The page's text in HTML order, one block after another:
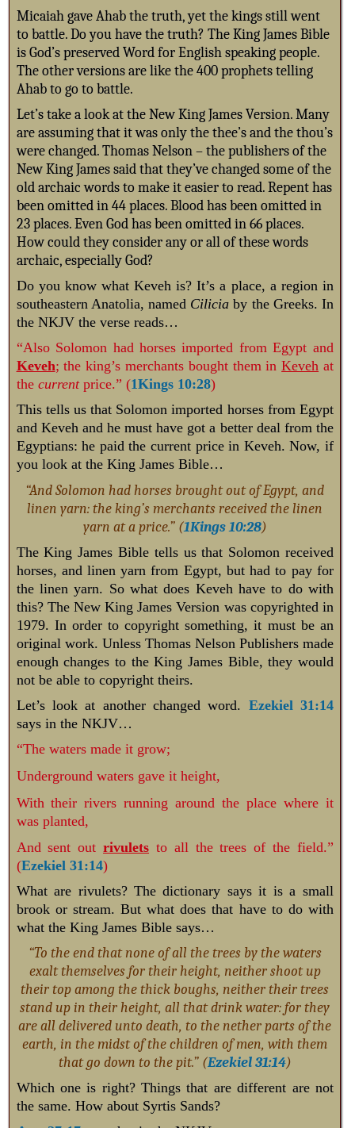
Micaiah gave Ahab the truth, yet the kings still went
to battle. Do you have the truth? The King James Bible
is God’s preserved Word for English speaking people.
The other versions are like the 400 prophets telling
Ahab to go to battle.
Let’s take a look at the New King James Version. Many
are assuming that it was only the thee’s and the thou’s
were changed. Thomas Nelson – the publishers of the
New King James said that they’ve changed some of the
old archaic words to make it easier to read.Repent has
been omitted in 44 places. Blood has been omitted in
23 places. Even God has been omitted in 66 places.
How could they consider any or all of these words
archaic, especially God?
Do you know what Keveh is? It’s a place, a region in
southeastern Anatolia, named Ciliciaby the Greeks. In
the NKJV the verse reads…
“Also Solomon had horses imported from Egypt and
Keveh; the king’s merchants bought them inKeveh at
the current price.” (1Kings 10:28)
This tells us that Solomon imported horsesfrom Egypt
and Keveh and he must have got a better deal from the
Egyptians: he paid the current price in Keveh.Now, if
you look at the King James Bible…
“And Solomon had horses brought out of Egypt, and
linen yarn: the king’s merchants received the linen
yarn at a price.” (1Kings 10:28)
The King James Bible tells us that Solomon received
horses, and linen yarn from Egypt, but had to pay for
the linen yarn. So what does Keveh have to do with
this? The New King James Version was copyrighted in
1979. In order to copyright something, it must be an
original work. Unless Thomas Nelson Publishers made
enough changes to the King James Bible, they would
not be able to copyright theirs.
Let’s look at another changed word. Ezekiel 31:14
says in the NKJV…
“The waters made it grow;
Underground waters gave it height,
With their rivers running around the place where it
was planted,
And sent outrivulets to all the trees of the field.”
(Ezekiel 31:14)
What are rivulets? The dictionary says it is a small
brook or stream. But what does that have to do with
what the King James Bible says…
“To the end that none of all the trees by the waters
exalt themselves for their height, neither shoot up
their top among the thick boughs, neither their trees
stand up in their height, all that drink water: for they
are all delivered unto death, to the nether parts of the
earth, in the midst of the children of men, with them
that go down to the pit.” (Ezekiel 31:14)
Which one is right? Things that are different are not
the same. How about Syrtis Sands?